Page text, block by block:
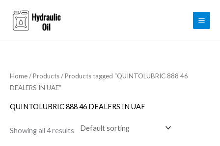
content
Home/Products/ Products tagged “QUINTOLUBRIC 888 46
DEALERS IN UAE”
QUINTOLUBRIC 888 46 DEALERS IN UAE
Showing all 4 results